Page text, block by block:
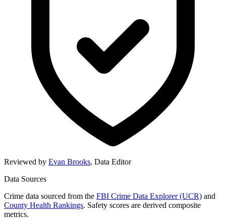
Reviewed by Evan Brooks, Data Editor
Data Sources
Crime data sourced from the FBI Crime Data Explorer (UCR) and
County Health Rankings. Safety scores are derived composite
metrics.